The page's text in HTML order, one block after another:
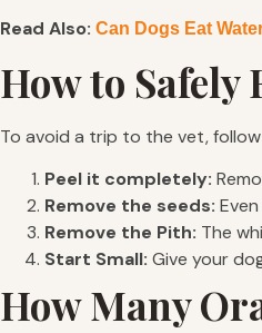
Read Also: Can Dogs Eat
How to Safely
To avoid a trip to the vet,
Peel it completely:
Remove the seeds:
Remove the Pith: The
Start Small: Give your
How Many